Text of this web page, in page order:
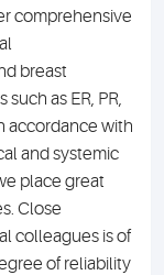
comprehensive
breast
as ER, PR,
accordance with
and systemic
place great
Close
colleagues is of
of reliability